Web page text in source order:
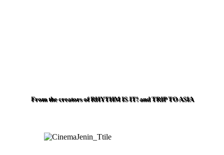
From the creators of RHYTHM IS IT! and TRIP TO ASIA